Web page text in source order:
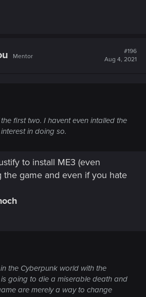
Mentor
#196
Aug 4, 2021
first two. I havent even intalled the
in doing so.
to install ME3 (even
game and even if you hate
the Cyberpunk world with the
going to die a miserable death and
are merely a way to change